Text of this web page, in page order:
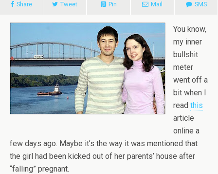
Share Tweet Pin Mail SMS
You know,
my inner
bullshit
meter
went off a
bit when I
read this
article
online a
few days ago. Maybe it’s the way it was mentioned that
the girl had been kicked out of her parents’ house after
“falling” pregnant.